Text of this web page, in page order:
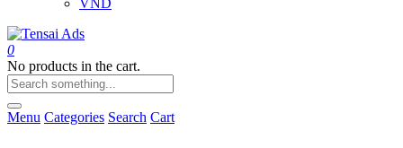
0
No products in the cart.
Menu Categories Search Cart